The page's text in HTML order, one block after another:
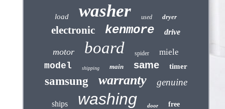
load washer used dryer
electronic kenmore drive
motor board spider miele
model shipping main same timer
samsung warranty genuine
ships washing door free